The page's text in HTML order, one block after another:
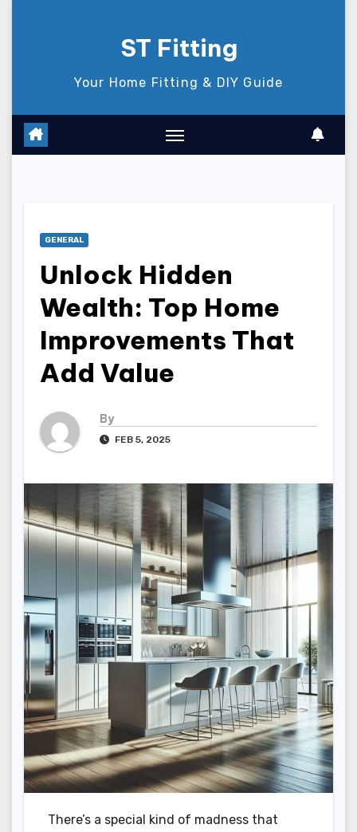
ST Fitting
Your Home Fitting & DIY Guide
GENERAL
Unlock Hidden
Wealth: Top Home
Improvements That
Add Value
By
FEB 5, 2025
There’s a special kind of madness that